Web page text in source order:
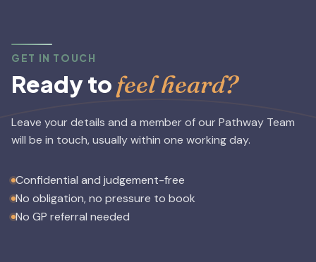
GET IN TOUCH
Ready to feel heard?
Leave your details and a member of our Pathway Team
will be in touch, usually within one working day.
Confidential and judgement-free
No obligation, no pressure to book
No GP referral needed